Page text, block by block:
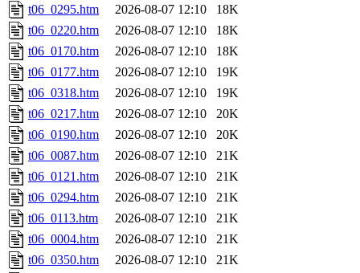
t06_0295.htm
2026-08-07 12:10
18K
t06_0220.htm
2026-08-07 12:10
18K
t06_0170.htm
2026-08-07 12:10
18K
t06_0177.htm
2026-08-07 12:10
19K
t06_0318.htm
2026-08-07 12:10
19K
t06_0217.htm
2026-08-07 12:10
20K
t06_0190.htm
2026-08-07 12:10
20K
t06_0087.htm
2026-08-07 12:10
21K
t06_0121.htm
2026-08-07 12:10
21K
t06_0294.htm
2026-08-07 12:10
21K
t06_0113.htm
2026-08-07 12:10
21K
t06_0004.htm
2026-08-07 12:10
21K
t06_0350.htm
2026-08-07 12:10
21K